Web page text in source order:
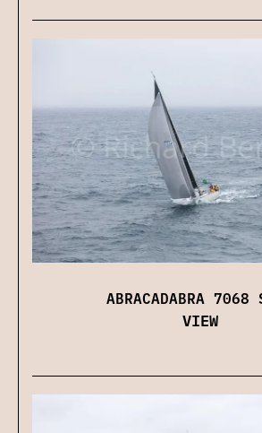
ABRACADABRA 7068
VIEW